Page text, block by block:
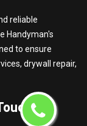
reliable
Handyman's
to ensure
drywall repair,